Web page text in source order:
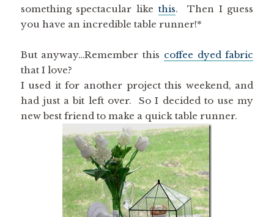
something spectacular like this. Then I guess
you have an incredible table runner!*
But anyway…Remember this coffee dyed fabric
that I love?
I used it for another project this weekend, and
had just a bit left over. So I decided to use my
new best friend to make a quick table runner.